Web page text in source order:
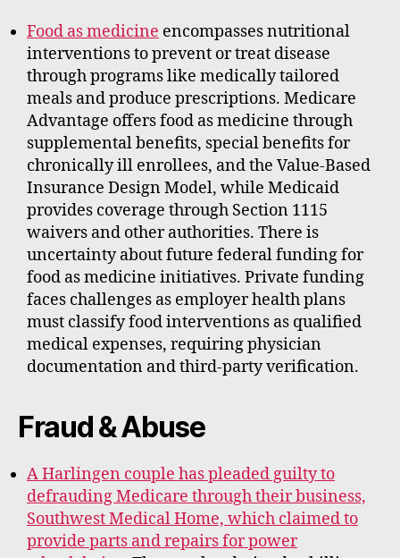
Food as medicine encompasses nutritional
interventions to prevent or treat disease
through programs like medically tailored
meals and produce prescriptions. Medicare
Advantage offers food as medicine through
supplemental benefits, special benefits for
chronically ill enrollees, and the Value-Based
Insurance Design Model, while Medicaid
provides coverage through Section 1115
waivers and other authorities. There is
uncertainty about future federal funding for
food as medicine initiatives. Private funding
faces challenges as employer health plans
must classify food interventions as qualified
medical expenses, requiring physician
documentation and third-party verification.
Fraud & Abuse
A Harlingen couple has pleaded guilty to
defrauding Medicare through their business,
Southwest Medical Home, which claimed to
provide parts and repairs for power